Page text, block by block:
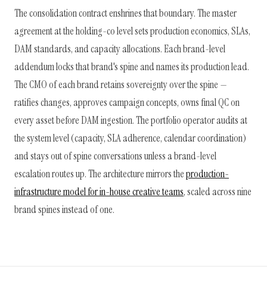
The consolidation contract enshrines that boundary. The master
agreement at the holding-co level sets production economics, SLAs,
DAM standards, and capacity allocations. Each brand-level
addendum locks that brand's spine and names its production lead.
The CMO of each brand retains sovereignty over the spine —
ratifies changes, approves campaign concepts, owns final QC on
every asset before DAM ingestion. The portfolio operator audits at
the system level (capacity, SLA adherence, calendar coordination)
and stays out of spine conversations unless a brand-level
escalation routes up. The architecture mirrors theproduction-
infrastructure model for in-house creative teams, scaled across nine
brand spines instead of one.